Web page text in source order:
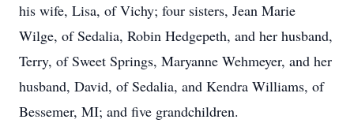
his wife, Lisa, of Vichy; four sisters, Jean Marie
Wilge, of Sedalia, Robin Hedgepeth, and her husband,
Terry, of Sweet Springs, Maryanne Wehmeyer, and her
husband, David, of Sedalia, and Kendra Williams, of
Bessemer, MI; and five grandchildren.